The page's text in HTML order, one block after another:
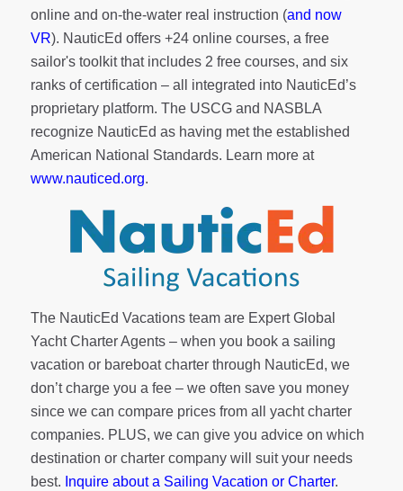
online and on-the-water real instruction (and now
VR). NauticEd offers +24 online courses, a free
sailor's toolkitthat includes 2 free courses, and six
ranks ofcertification – all integrated into NauticEd’s
proprietary platform. The USCG and NASBLA
recognize NauticEd as having met the established
American National Standards. Learn more at
www.nauticed.org.
The NauticEd Vacations team are Expert Global
Yacht Charter Agents – when you book a sailing
vacation or bareboat charter through NauticEd, we
don’t charge you a fee – we often save you money
since we can compare prices from all yacht charter
companies. PLUS, we can give you advice on which
destination or charter company will suit your needs
best. Inquire about a Sailing Vacation or Charter.